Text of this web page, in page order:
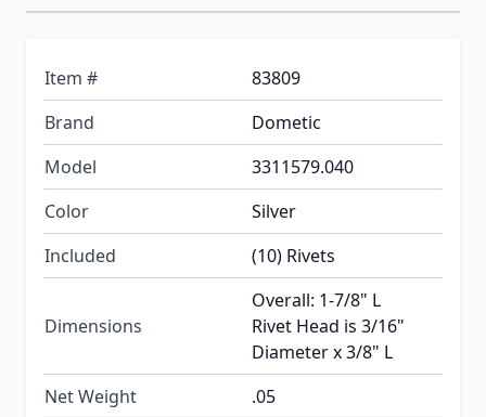
Item #
83809
Brand
Dometic
Model
3311579.040
Color
Silver
Included
(10) Rivets
Dimensions
Overall: 1-7/8" L
Rivet Head is 3/16"
Diameter x 3/8" L
Net Weight
.05